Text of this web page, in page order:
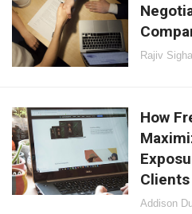
Rajiv
How
Clients
Addison